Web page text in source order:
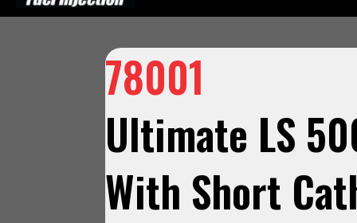
78001
Ultimate LS
With Short